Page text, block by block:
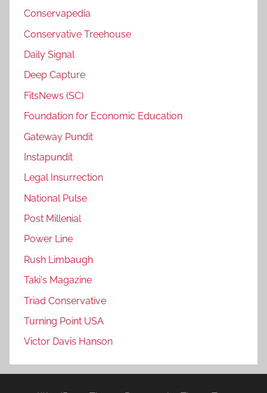
Conservapedia
Conservative Treehouse
Daily Signal
Deep Capture
FitsNews (SC)
Foundation for Economic Education
Gateway Pundit
Instapundit
Legal Insurrection
National Pulse
Post Millenial
Power Line
Rush Limbaugh
Taki's Magazine
Triad Conservative
Turning Point USA
Victor Davis Hanson